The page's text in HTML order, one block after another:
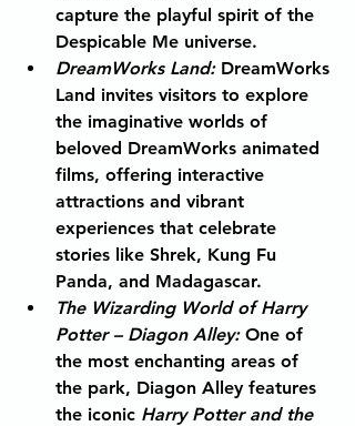
capture the playful spirit of the
Despicable Me universe.
DreamWorks Land: DreamWorks
Land invites visitors to explore
the imaginative worlds of
beloved DreamWorks animated
films, offering interactive
attractions and vibrant
experiences that celebrate
stories like Shrek, Kung Fu
Panda, and Madagascar.
The Wizarding World of Harry
Potter – Diagon Alley: One of
the most enchanting areas of
the park, Diagon Alley features
the iconic Harry Potter and the